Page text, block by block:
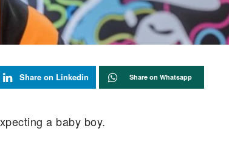
Share on Linkedin Share on Whatsapp
a baby boy.